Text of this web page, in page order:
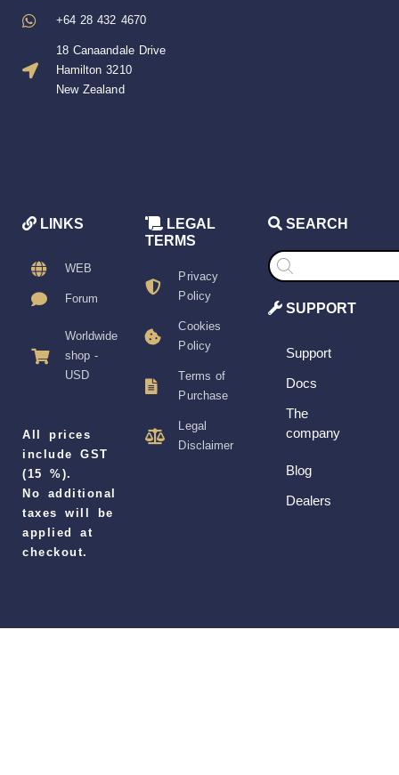
+64 28 432 4670
18 Canaandale Drive
Hamilton 3210
New Zealand
LINKS
WEB
Forum
Worldwide
shop -
USD
All prices
include GST
(15 %).
No additional
taxes will be
applied at
checkout.
LEGAL
TERMS
Privacy
Policy
Cookies
Policy
Terms of
Purchase
Legal
Disclaimer
SEARCH
Products
search
SUPPORT
Support
Docs
The
company
Blog
Dealers